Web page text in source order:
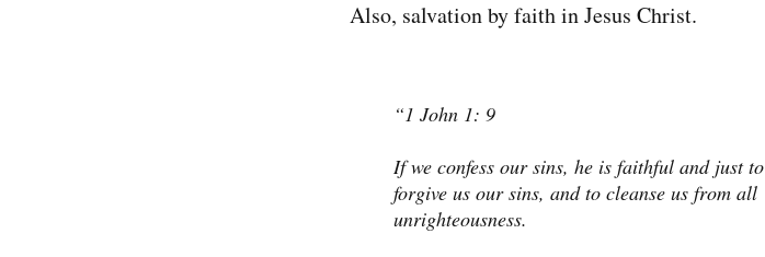
Also, salvation by faith in Jesus Christ.
1 John 1: 9
If we confess our sins, he is faithful and just to
forgive us our sins, and to cleanse us from all
unrighteousness.